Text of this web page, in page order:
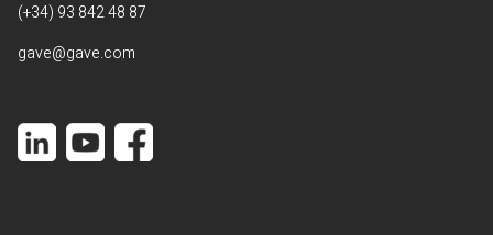
(+34) 93 842 48 87
gave@gave.com